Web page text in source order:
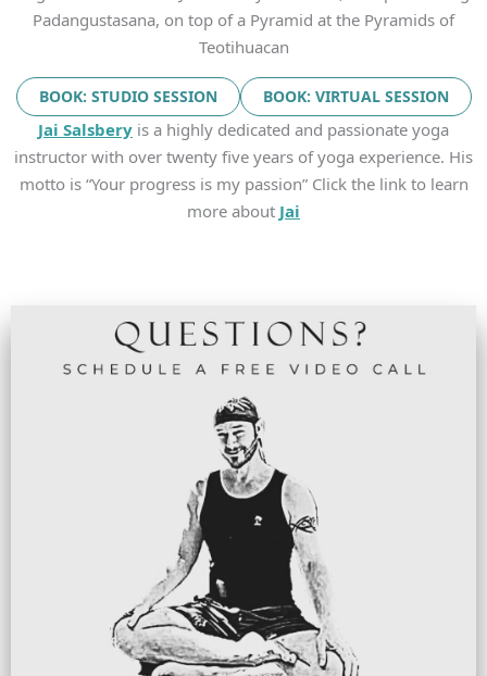
Padangustasana, on top of a Pyramid at the Pyramids of
Teotihuacan
BOOK: STUDIO SESSION BOOK: VIRTUAL SESSION
Jai Salsbery is a highly dedicated and passionate yoga
instructor with over twenty five years of yoga experience. His
motto is “Your progress is my passion” Click the link to learn
more about Jai